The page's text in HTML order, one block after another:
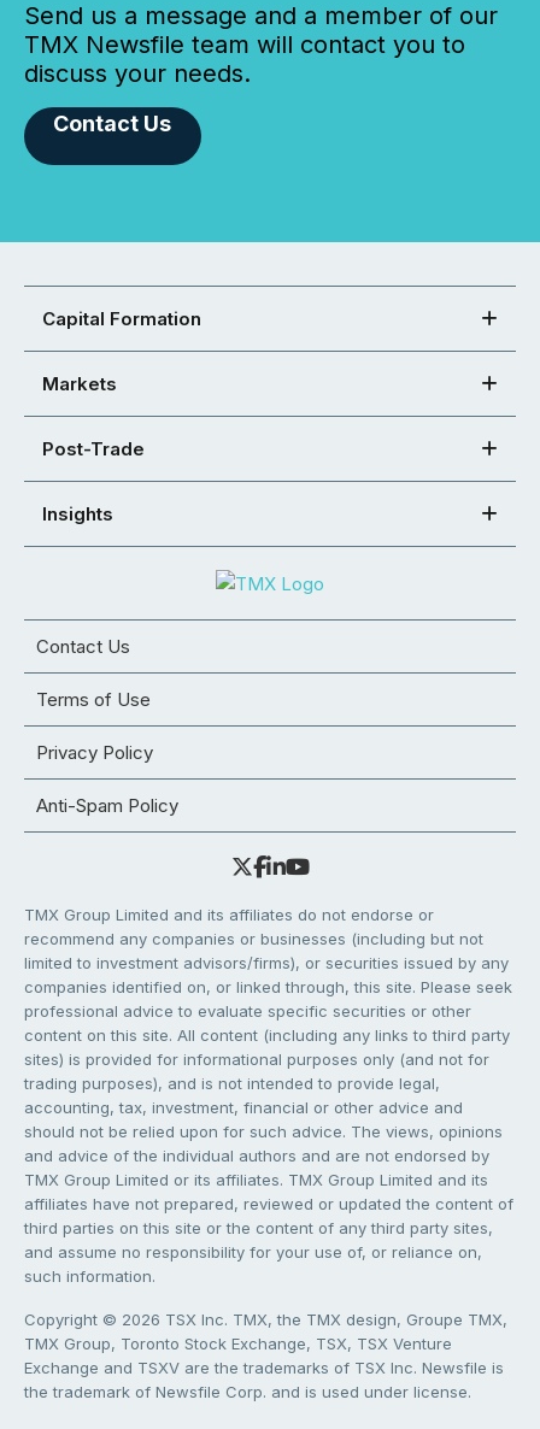
Send us a message and a member of our
TMX Newsfile team will contact you to
discuss your needs.
Contact Us
Capital Formation
Markets
Post-Trade
Insights
Contact Us
Terms of Use
Privacy Policy
Anti-Spam Policy
TMX Group Limited and its affiliates do not endorse or
recommend any companies or businesses (including but not
limited to investment advisors/firms), or securities issued by any
companies identified on, or linked through, this site. Please seek
professional advice to evaluate specific securities or other
content on this site. All content (including any links to third party
sites) is provided for informational purposes only (and not for
trading purposes), and is not intended to provide legal,
accounting, tax, investment, financial or other advice and
should not be relied upon for such advice. The views, opinions
and advice of the individual authors and are not endorsed by
TMX Group Limited or its affiliates. TMX Group Limited and its
affiliates have not prepared, reviewed or updated the content of
third parties on this site or the content of any third party sites,
and assume no responsibility for your use of, or reliance on,
such information.
Copyright © 2026 TSX Inc. TMX, the TMX design, Groupe TMX,
TMX Group, Toronto Stock Exchange, TSX, TSX Venture
Exchange and TSXV are the trademarks of TSX Inc. Newsfile is
the trademark of Newsfile Corp. and is used under license.